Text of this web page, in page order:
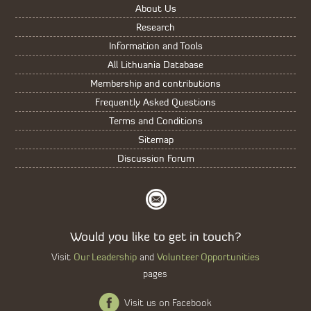
About Us
Research
Information and Tools
All Lithuania Database
Membership and contributions
Frequently Asked Questions
Terms and Conditions
Sitemap
Discussion Forum
Would you like to get in touch?
Visit Our Leadershipand Volunteer Opportunities
pages
Visit us on Facebook